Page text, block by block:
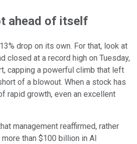
ahead of itself
drop on its own. For that, look at
closed at a record high on Tuesday,
capping a powerful climb that left
of a blowout. When a stock has
rapid growth, even an excellent
management reaffirmed, rather
than $100 billion in AI